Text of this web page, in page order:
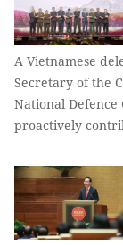
A Vietnamese
Secretary of the
National Defence
proactively